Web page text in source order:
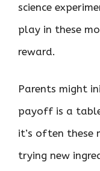
science
play in these
reward.
Parents might
payoff is a
it’s often
trying new